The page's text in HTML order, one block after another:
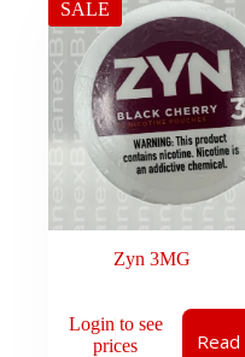
SALE
Zyn 3MG
Login to see
prices
Read